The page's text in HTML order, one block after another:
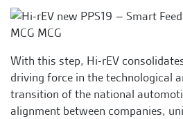
With this step, Hi-rEV
driving force in the technological
transition of the national
alignment between companies,